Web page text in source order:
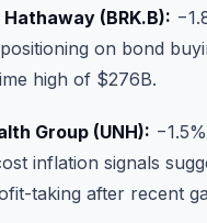
(BRK.B):
on bond
high of $276B.
Group (UNH):
inflation signals
taking after recent